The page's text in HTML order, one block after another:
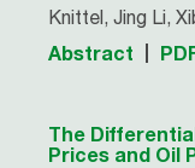
Knittel, Jing Li,
Abstract
The
Prices and Oil